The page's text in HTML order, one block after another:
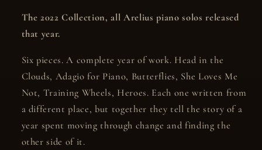
The 2022 Collection, all Arelius piano solos released
that year.
Six pieces. A complete year of work. Head in the
Clouds, Adagio for Piano, Butterflies, She Loves Me
Not, Training Wheels, Heroes. Each one written from
a different place, but together they tell the story of a
year spent moving through change and finding the
other side of it.